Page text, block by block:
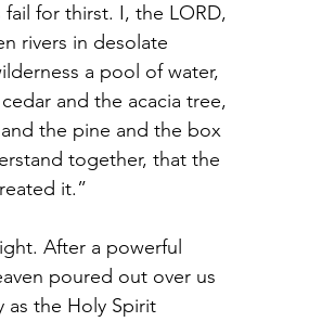
for thirst. I, the LORD,
rivers in desolate
a pool of water,
and the acacia tree,
the pine and the box
together, that the
it.”
poured out over us
the Holy Spirit